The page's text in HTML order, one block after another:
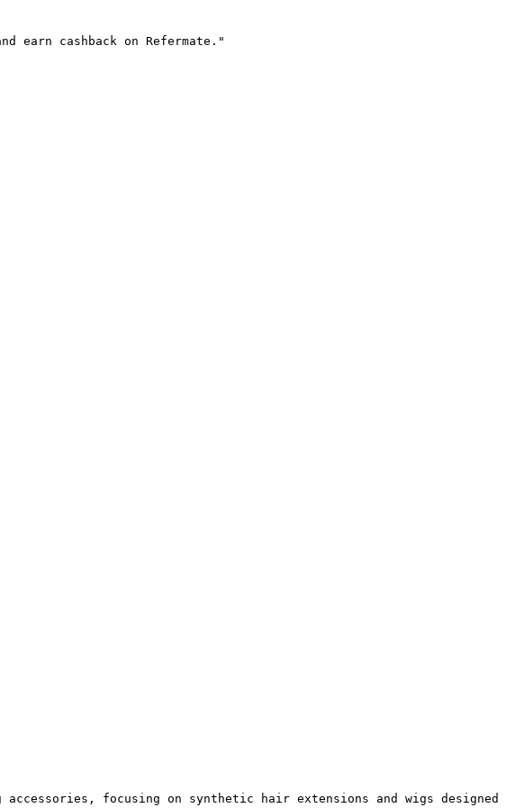
cashback on Refermate."
focusing on synthetic hair extensions and wigs designed